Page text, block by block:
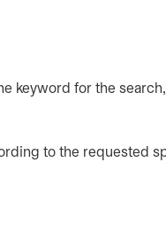
keyword for the
to the requested